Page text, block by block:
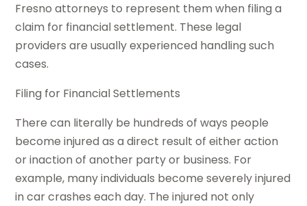
Fresno attorneys to represent them when filing a
claim for financial settlement. These legal
providers are usually experienced handling such
cases.
Filing for Financial Settlements
There can literally be hundreds of ways people
become injured as a direct result of either action
or inaction of another party or business. For
example, many individuals become severely injured
in car crashes each day. The injured not only